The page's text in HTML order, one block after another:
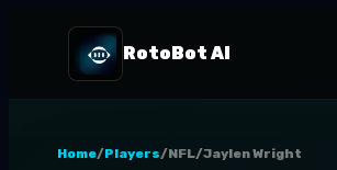
RotoBot AI
Home/Players/NFL/Jaylen Wright